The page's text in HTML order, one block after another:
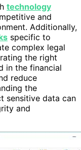
technology
and
Additionally,
specific to
complex legal
the right
in the financial
reduce
the
sensitive data can
and